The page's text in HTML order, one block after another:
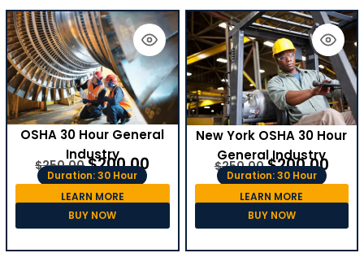
OSHA 30 Hour General
Industry
$250.00 $200.00
Duration: 30 Hour
LEARN MORE
BUY NOW
New York OSHA 30 Hour
General Industry
$250.00 $200.00
Duration: 30 Hour
LEARN MORE
BUY NOW